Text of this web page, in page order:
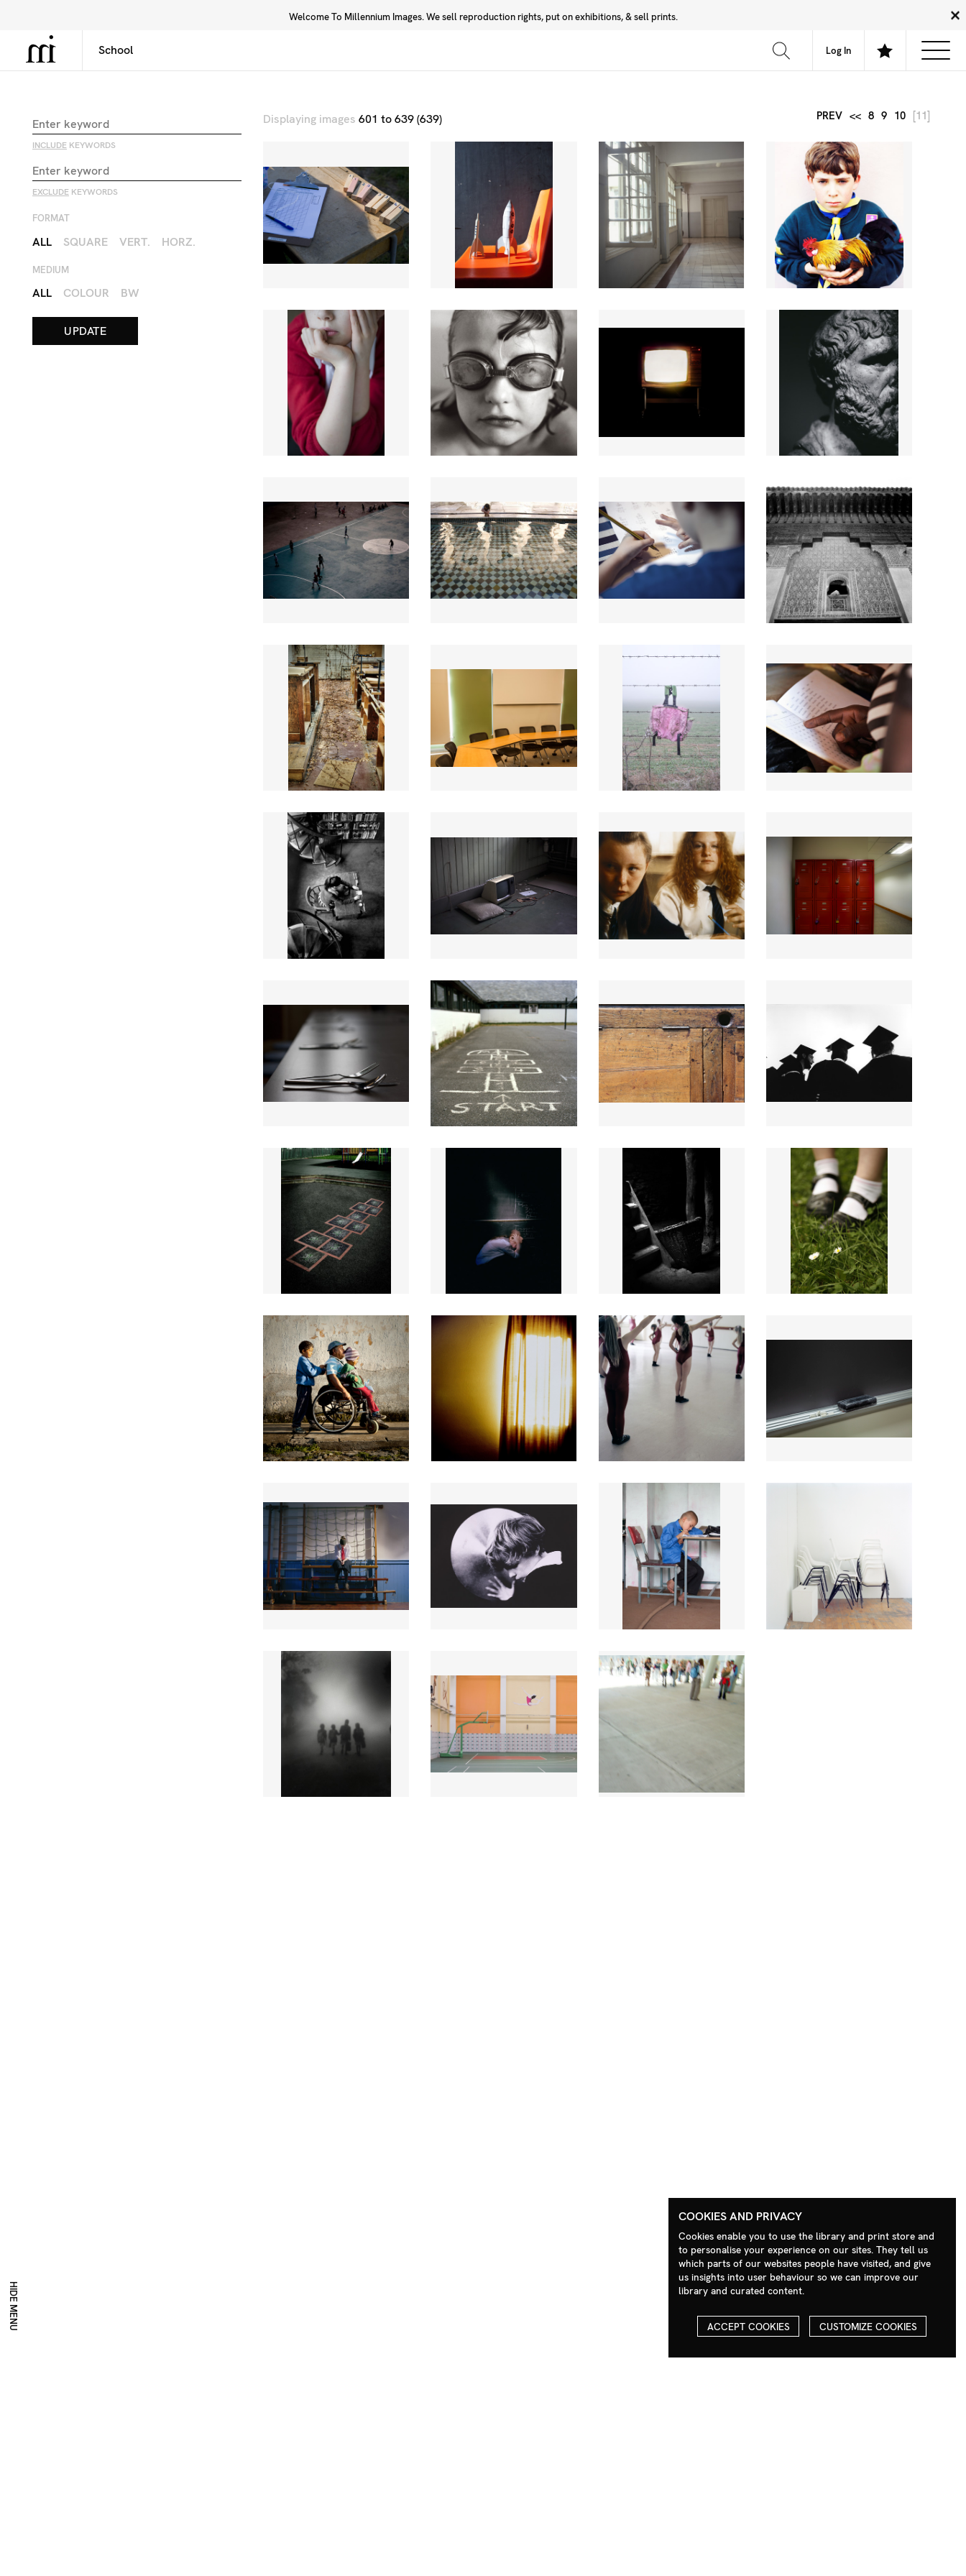
Welcome To Millennium Images. We sell reproduction rights, put on exhibitions, & sell prints.
Log In
Library Community About FAQ
HIDE MENU
INCLUDE KEYWORDS
EXCLUDE KEYWORDS
FORMAT
ALL SQUARE VERT. HORZ.
MEDIUM
ALL COLOUR BW
Displaying images 601 to 639 (639) PREV << 8 9 10 [11]
COOKIES AND PRIVACY
Cookies enable you to use the library and print store and
to personalise your experience on our sites. They tell us
which parts of our websites people have visited, and give
us insights into user behaviour so we can improve our
library and curated content.
ACCEPT COOKIES CUSTOMIZE COOKIES